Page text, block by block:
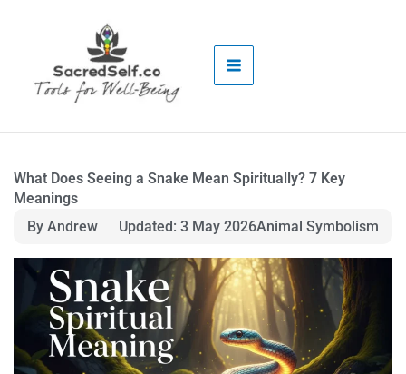
What Does Seeing a Snake Mean Spiritually? 7 Key
Meanings
By Andrew
Updated: 3 May 2026Animal Symbolism